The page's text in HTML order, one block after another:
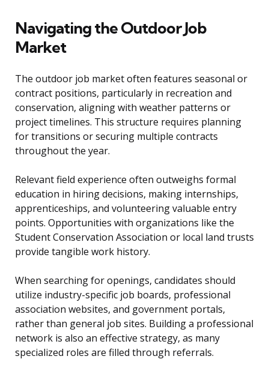
Navigating the Outdoor Job
Market
The outdoor job market often features seasonal or
contract positions, particularly in recreation and
conservation, aligning with weather patterns or
project timelines. This structure requires planning
for transitions or securing multiple contracts
throughout the year.
Relevant field experience often outweighs formal
education in hiring decisions, making internships,
apprenticeships, and volunteering valuable entry
points. Opportunities with organizations like the
Student Conservation Association or local land trusts
provide tangible work history.
When searching for openings, candidates should
utilize industry-specific job boards, professional
association websites, and government portals,
rather than general job sites. Building a professional
network is also an effective strategy, as many
specialized roles are filled through referrals.